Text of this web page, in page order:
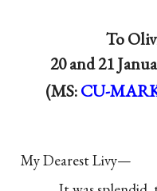
To
20 and21
(MS:CU-
My Dearest Livy—